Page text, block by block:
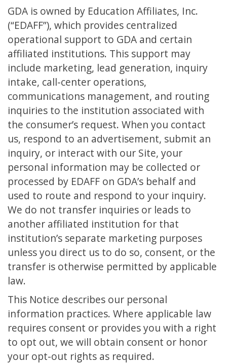
GDA is owned by Education Affiliates, Inc.
(“EDAFF”), which provides centralized
operational support to GDA and certain
affiliated institutions. This support may
include marketing, lead generation, inquiry
intake, call-center operations,
communications management, and routing
inquiries to the institution associated with
the consumer’s request. When you contact
us, respond to an advertisement, submit an
inquiry, or interact with our Site, your
personal information may be collected or
processed by EDAFF on GDA’s behalf and
used to route and respond to your inquiry.
We do not transfer inquiries or leads to
another affiliated institution for that
institution’s separate marketing purposes
unless you direct us to do so, consent, or the
transfer is otherwise permitted by applicable
law.
This Notice describes our personal
information practices. Where applicable law
requires consent or provides you with a right
to opt out, we will obtain consent or honor
your opt-out rights as required.